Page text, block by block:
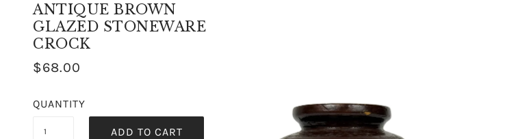
ANTIQUE BROWN
GLAZED STONEWARE
CROCK
$68.00
QUANTITY
ADD TO CART